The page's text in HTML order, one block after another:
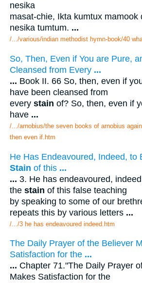
nesika
masat-chie, Ikta kumtux mamook
nesika tumtum. ...
/.../various/indian methodist hymn-book/40
So, Then, Even if You are Pure,
Cleansed from Every ...
... Book II. 66 So, then, even if
have been cleansed from
every stain of? So, then, even if
have ...
/.../arnobius/the seven books of arnobius
then even if.htm
He Has Endeavoured, Indeed, to
Stain of this ...
... 3. He has endeavoured,
the stain of this false teaching
by speaking to some of our
repeats this by various letters ...
/.../3 he has endeavoured indeed.htm
The Daily Prayer of the Believer
Satisfaction for the ...
... Chapter 71."The Daily Prayer
Makes Satisfaction for the